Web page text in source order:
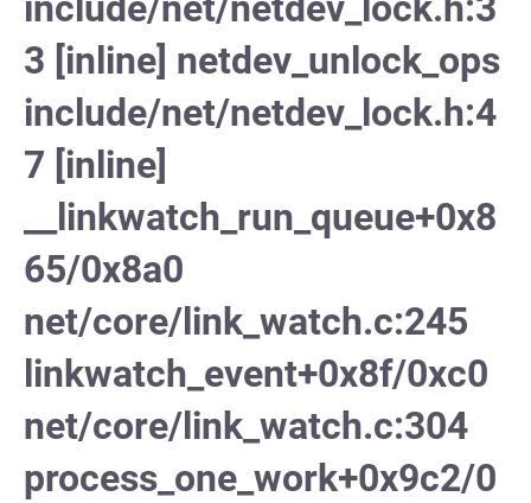
3 [inline] netdev_unlock_ops
include/net/netdev_lock.h:4
7 [inline]
__linkwatch_run_queue+0x8
65/0x8a0
net/core/link_watch.c:245
linkwatch_event+0x8f/0xc0
net/core/link_watch.c:304
process_one_work+0x9c2/0